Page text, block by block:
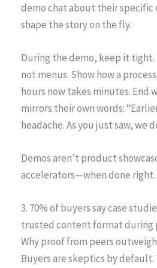
demo chat about their specific
shape the story on the fly.
During the demo, keep it tight.
not menus. Show how a
hours now takes minutes. End
mirrors their own words:
headache. As you just saw, we
Demos aren’t product
accelerators—when done right.
3. 70% of buyers say case
trusted content format during
Why proof from peers
Buyers are skeptics by